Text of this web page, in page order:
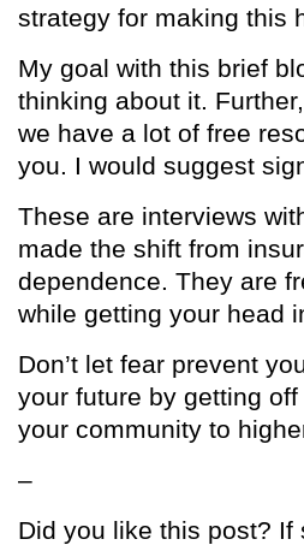
strategy for making this
My goal with this brief
thinking about it.
we have a lot of free
you. I would suggest
These are interviews
made the shift from
dependence. They are
while getting your head
Don’t let fear prevent
your future by getting
your community to
–
Did you like this post? If